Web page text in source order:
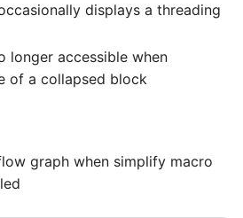
displays a threading
longer accessible when
of a collapsed block
graph when simplify macro